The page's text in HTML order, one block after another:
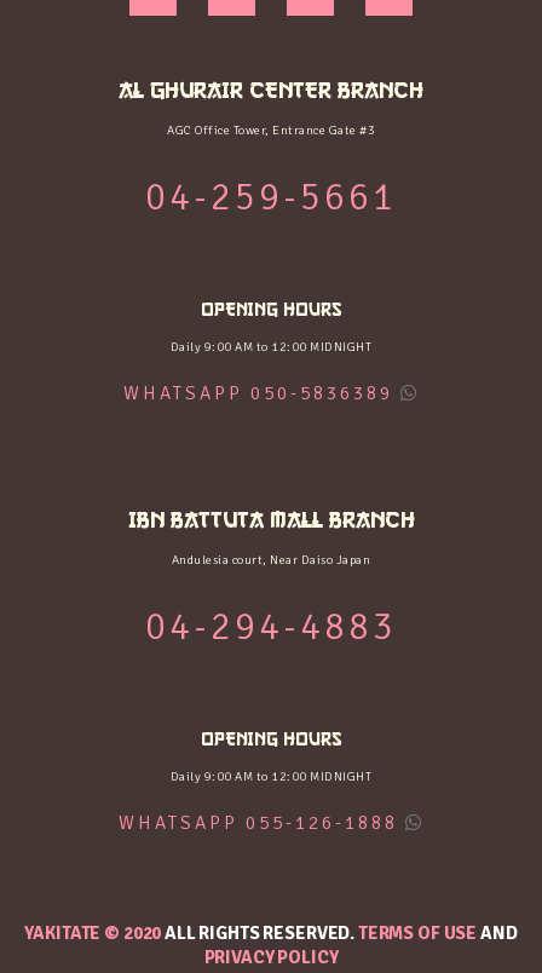
AL GHURAIR CENTER BRANCH
AGC Office Tower, Entrance Gate #3
04-259-5661
OPENING HOURS
Daily 9:00 AM to 12:00 MIDNIGHT
WHATSAPP 050-5836389
IBN BATTUTA MALL BRANCH
Andulesia court, Near Daiso Japan
04-294-4883
OPENING HOURS
Daily 9:00 AM to 12:00 MIDNIGHT
WHATSAPP 055-126-1888
YAKITATE © 2020ALL RIGHTS RESERVED.TERMS OF USE AND
PRIVACY POLICY